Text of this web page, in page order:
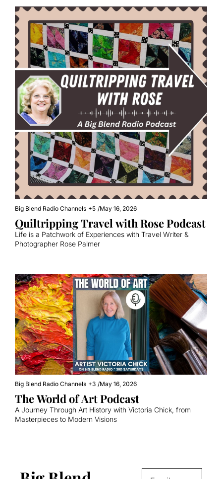
Big Blend Radio Channels +5 /May 16, 2026
Quiltripping Travel with Rose Podcast
Life is a Patchwork of Experiences with Travel Writer &
Photographer Rose Palmer
Big Blend Radio Channels +3 /May 16, 2026
The World of Art Podcast
A Journey Through Art History with Victoria Chick, from
Masterpieces to Modern Visions